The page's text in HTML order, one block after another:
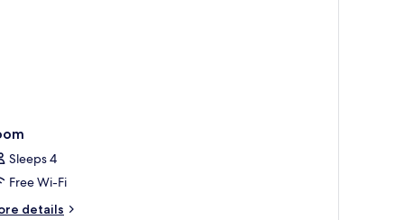
Sleeps 4
Free Wi-Fi
details